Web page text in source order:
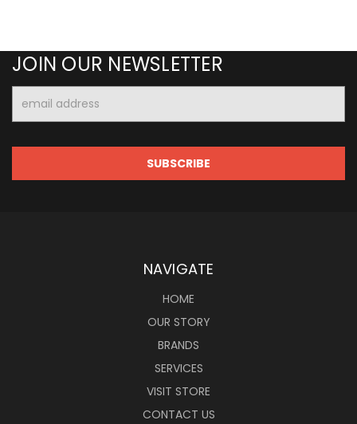
JOIN OUR NEWSLETTER
Address
NAVIGATE
HOME
OUR STORY
BRANDS
SERVICES
VISIT STORE
CONTACT US